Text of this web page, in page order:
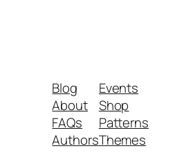
Blog
About
FAQs
Authors
Events
Shop
Patterns
Themes